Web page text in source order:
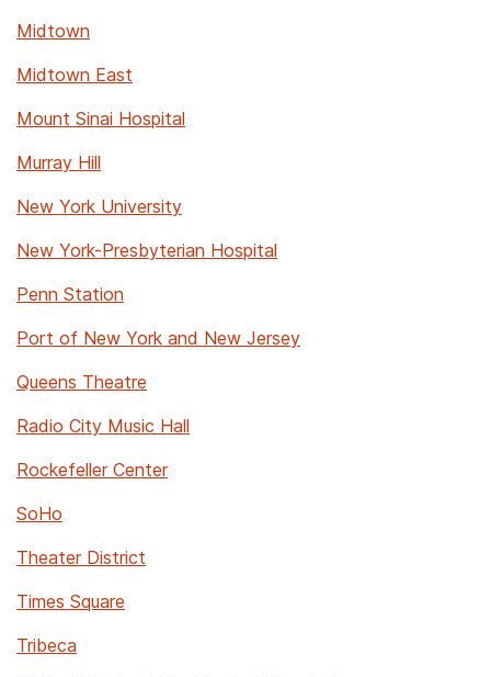
Midtown
Midtown East
Mount Sinai Hospital
Murray Hill
New York University
New York-Presbyterian Hospital
Penn Station
Port of New York and New Jersey
Queens Theatre
Radio City Music Hall
Rockefeller Center
SoHo
Theater District
Times Square
Tribeca